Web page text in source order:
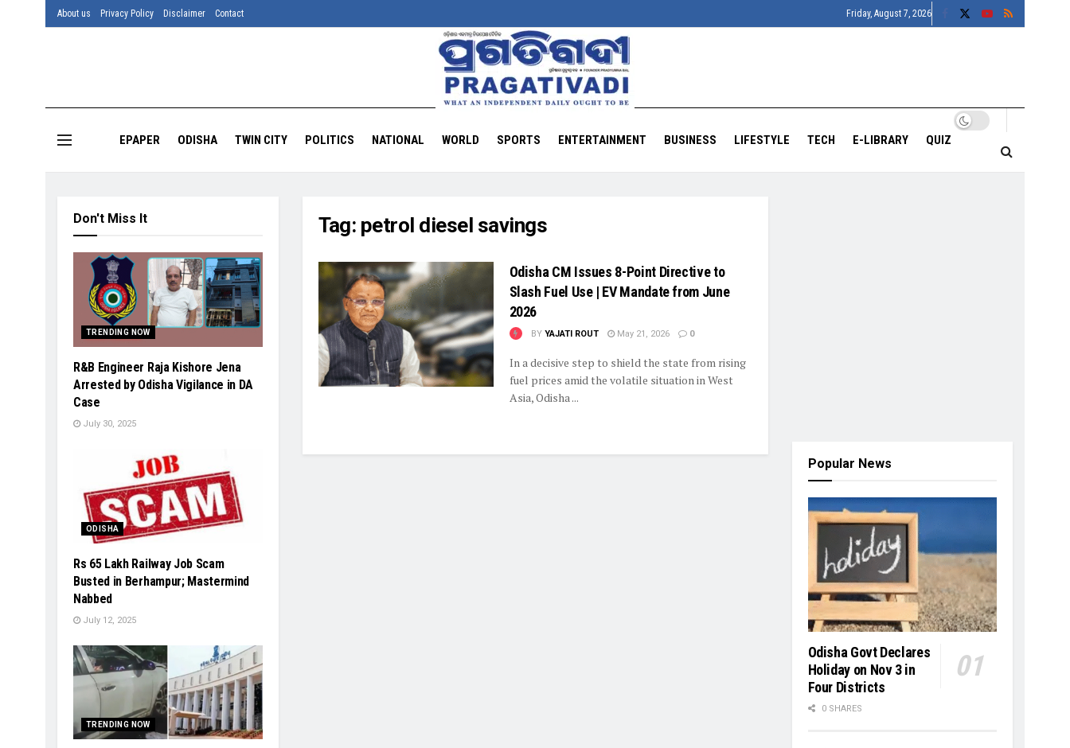
About us Privacy Policy Disclaimer Contact Friday, August 7, 2026
EPAPER ODISHA TWIN CITY POLITICS NATIONAL WORLD SPORTS ENTERTAINMENT BUSINESS LIFESTYLE TECH E-LIBRARY QUIZ
Tag: petrol diesel savings
Odisha CM Issues 8-Point Directive to
Slash Fuel Use | EV Mandate from June
2026
BY YAJATI ROUT May 21, 2026 0
In a decisive step to shield the state from rising
fuel prices amid the volatile situation in West
Asia, Odisha ...
Don't Miss It
TRENDING NOW
R&B Engineer Raja Kishore Jena
Arrested by Odisha Vigilance in DA
Case
July 30, 2025
ODISHA
Rs 65 Lakh Railway Job Scam
Busted in Berhampur; Mastermind
Nabbed
July 12, 2025
TRENDING NOW
Popular News
Odisha Govt Declares
Holiday on Nov 3 in
Four Districts
0 SHARES